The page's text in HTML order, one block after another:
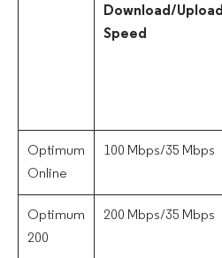
Download/Upload
Speed
Optimum
Online
100 Mbps/35 Mbps
Optimum
200
200 Mbps/35 Mbps